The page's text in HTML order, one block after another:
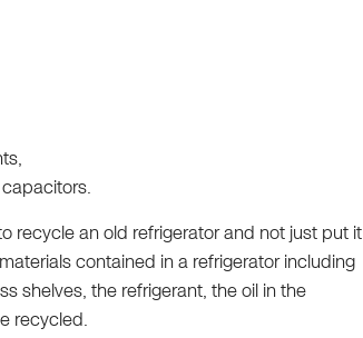
recycle an old refrigerator and not just put it
contained in a refrigerator including
shelves, the refrigerant, the oil in the
recycled.